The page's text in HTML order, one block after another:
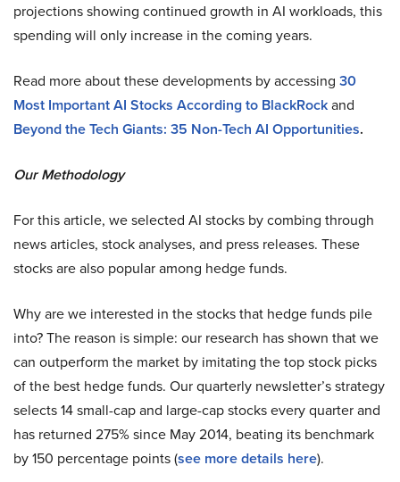
projections showing continued growth in AI workloads, this
spending will only increase in the coming years.
Read more about these developments by accessing 30
Most Important AI Stocks According to BlackRockand
Beyond the Tech Giants: 35 Non-Tech AI Opportunities.
Our Methodology
For this article, we selected AI stocks by combing through
news articles, stock analyses, and press releases. These
stocks are also popular among hedge funds.
Why are we interested in the stocks that hedge funds pile
into? The reason is simple: our research has shown that we
can outperform the market by imitating the top stock picks
of the best hedge funds. Our quarterly newsletter’s strategy
selects 14 small-cap and large-cap stocks every quarter and
has returned 275% since May 2014, beating its benchmark
by 150 percentage points (see more details here).